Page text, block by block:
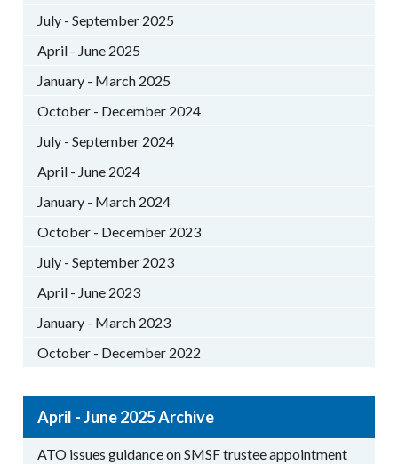
July - September 2025
April - June 2025
January - March 2025
October - December 2024
July - September 2024
April - June 2024
January - March 2024
October - December 2023
July - September 2023
April - June 2023
January - March 2023
October - December 2022
April - June 2025 Archive
ATO issues guidance on SMSF trustee appointment